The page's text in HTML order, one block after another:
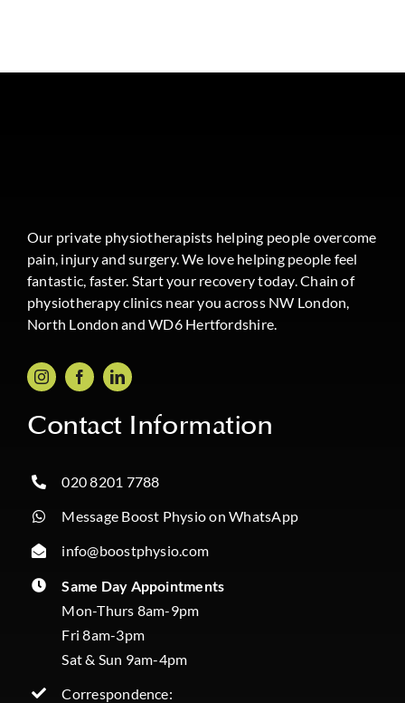
Our private physiotherapists helping people overcome
pain, injury and surgery. We love helping people feel
fantastic, faster. Start your recovery today. Chain of
physiotherapy clinics near you across NW London,
North London and WD6 Hertfordshire.
Contact Information
020 8201 7788
Message Boost Physio on WhatsApp
info@boostphysio.com
Same Day Appointments
Mon-Thurs 8am-9pm
Fri 8am-3pm
Sat & Sun 9am-4pm
Correspondence: